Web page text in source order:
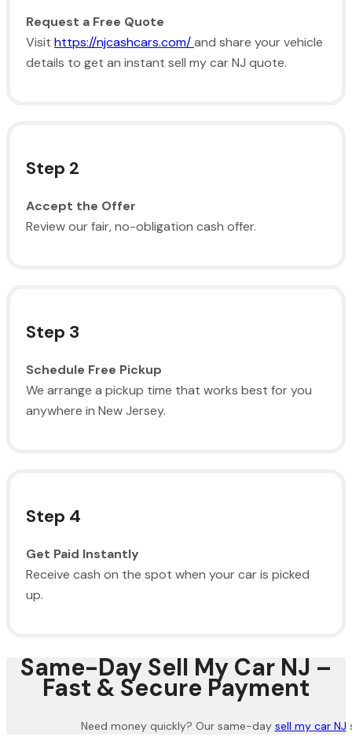
Request a Free Quote
Visit https://njcashcars.com/and share your vehicle
details to get an instant sell my car NJ quote.
Step 2
Accept the Offer
Review our fair, no-obligation cash offer.
Step 3
Schedule Free Pickup
We arrange a pickup time that works best for you
anywhere in New Jersey.
Step 4
Get Paid Instantly
Receive cash on the spot when your car is picked
up.
Same-Day Sell My Car NJ –
Fast & Secure Payment
Need money quickly? Our same-day sell my car NJ